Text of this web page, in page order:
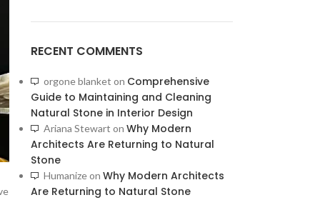
RECENT COMMENTS
orgone blanket on Comprehensive
Guide to Maintaining and Cleaning
Natural Stone in Interior Design
Ariana Stewart on Why Modern
Architects Are Returning to Natural
Stone
Humanizeon Why Modern Architects
Are Returning to Natural Stone